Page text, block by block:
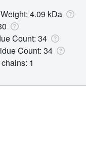
4.09 kDa
Count: 34
Count: 34
1